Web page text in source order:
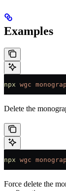
Examples
npx wgc
Delete the
npx wgc
Force delete the